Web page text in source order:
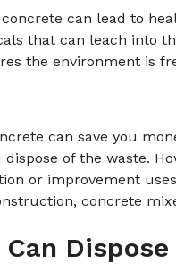
can lead to
that can leach into
the environment is
can save you
of the waste.
or improvement
concrete
Can